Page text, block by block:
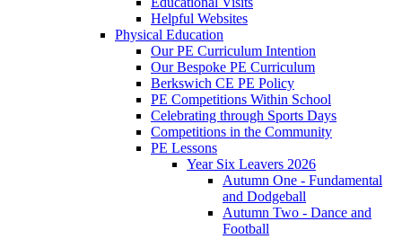
Helpful Websites
Physical Education
Our PE Curriculum Intention
Our Bespoke PE Curriculum
Berkswich CE PE Policy
PE Competitions Within School
Celebrating through Sports Days
Competitions in the Community
PE Lessons
Year Six Leavers 2026
Autumn One - Fundamental
and Dodgeball
Autumn Two - Dance and
Football